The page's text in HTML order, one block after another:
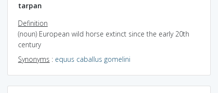
tarpan
Definition
(noun) European wild horse extinct since the early 20th
century
Synonyms : equus caballus gomelini